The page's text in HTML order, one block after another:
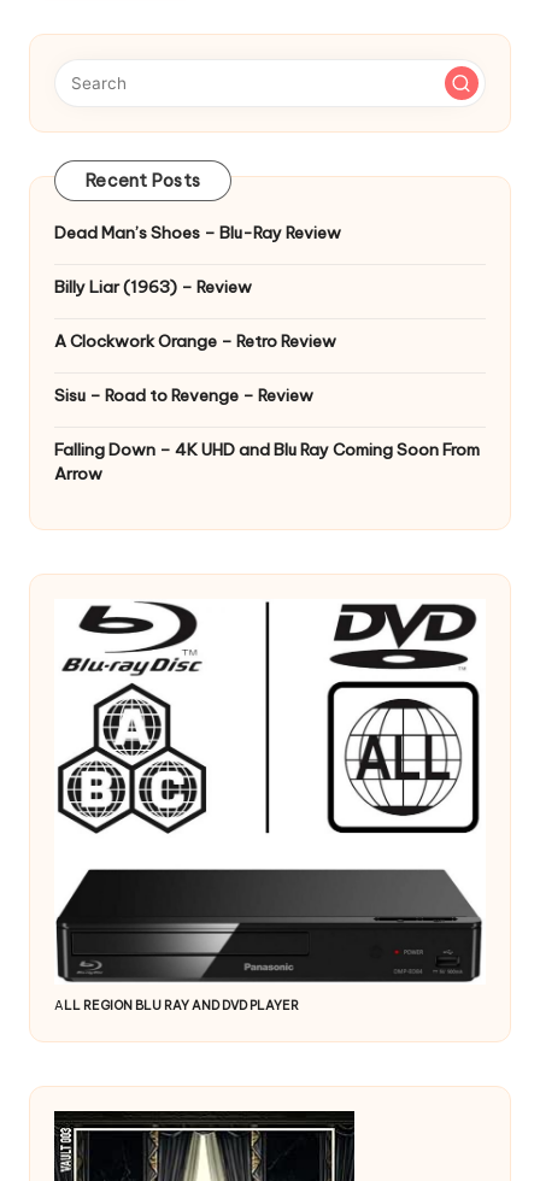
Recent Posts
Dead Man’s Shoes – Blu-Ray Review
Billy Liar (1963) – Review
A Clockwork Orange – Retro Review
Sisu – Road to Revenge – Review
Falling Down – 4K UHD and Blu Ray Coming Soon From
Arrow
A LL REGION BLU RAY AND DVD PLAYER